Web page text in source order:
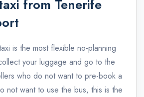
from Tenerife
is the most flexible no-planning
your luggage and go to the
who do not want to pre-book a
not want to use the bus, this is the